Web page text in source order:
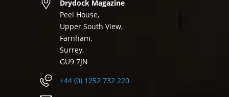
Drydock Magazine
Peel House,
Upper South View,
Farnham,
Surrey,
GU9 7JN
+44 (0) 1252 732 220